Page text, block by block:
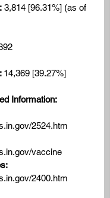
3,814 [96.31%] (as of
14,369 [39.27%]
Information:
2524.htm
vaccine
2400.htm